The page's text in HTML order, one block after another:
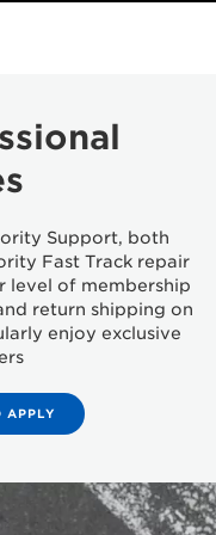
Support, both
Fast Track repair
level of membership
return shipping on
enjoy exclusive
APPLY